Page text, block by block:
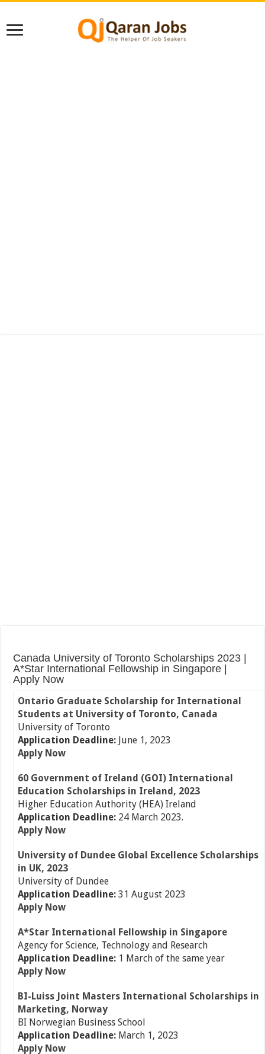
Canada University of Toronto Scholarships 2023 |
A*Star International Fellowship in Singapore |
Apply Now
Ontario Graduate Scholarship for International
Students at University of Toronto, Canada
University of Toronto
Application Deadline: June 1, 2023
Apply Now
60 Government of Ireland (GOI) International
Education Scholarships in Ireland, 2023
Higher Education Authority (HEA) Ireland
Application Deadline: 24 March 2023.
Apply Now
University of Dundee Global Excellence Scholarships
in UK, 2023
University of Dundee
Application Deadline: 31 August 2023
Apply Now
A*Star International
Fellowship in Singapore
Agency for Science, Technology and Research
Application Deadline: 1 March of the same year
Apply Now
BI-Luiss Joint Masters International Scholarships in
Marketing, Norway
BI Norwegian Business School
Application Deadline: March 1, 2023
Apply Now